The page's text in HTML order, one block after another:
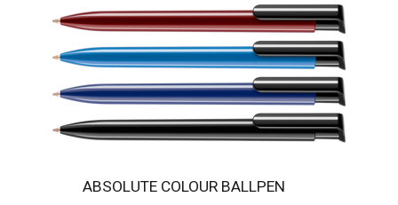
ABSOLUTE COLOUR BALLPEN